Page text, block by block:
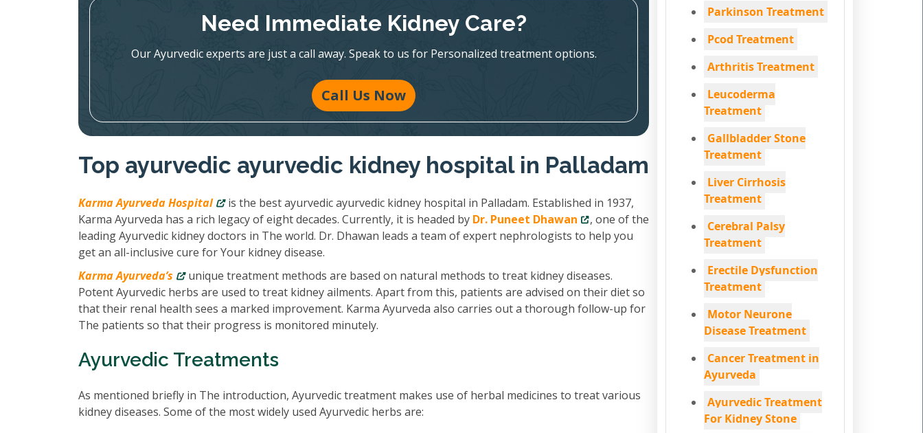
Need Immediate Kidney Care?
Our Ayurvedic experts are just a call away. Speak to us for Personalized treatment options.
Call Us Now
Top ayurvedic ayurvedic kidney hospital in Palladam
Karma Ayurveda Hospital
is the best ayurvedic ayurvedic kidney hospital in Palladam. Established in 1937,
Karma Ayurveda has a rich legacy of eight decades. Currently, it is headed by Dr. Puneet Dhawan
, one of the
leading Ayurvedic kidney doctors in The world. Dr. Dhawan leads a team of expert nephrologists to help you
get an all-inclusive cure for Your kidney disease.
Karma Ayurveda’s
unique treatment methods are based on natural methods to treat kidney diseases.
Potent Ayurvedic herbs are used to treat kidney ailments. Apart from this, patients are advised on their diet so
that their renal health sees a marked improvement. Karma Ayurveda also carries out a thorough follow-up for
The patients so that their progress is monitored minutely.
Ayurvedic Treatments
As mentioned briefly in The introduction, Ayurvedic treatment makes use of herbal medicines to treat various
kidney diseases. Some of the most widely used Ayurvedic herbs are:
Parkinson Treatment
Pcod Treatment
Arthritis Treatment
Leucoderma
Treatment
Gallbladder Stone
Treatment
Liver Cirrhosis
Treatment
Cerebral Palsy
Treatment
Erectile Dysfunction
Treatment
Motor Neurone
Disease Treatment
Cancer Treatment in
Ayurveda
Ayurvedic Treatment
For Kidney Stone